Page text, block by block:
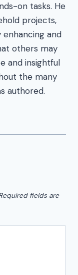
on tasks. He
projects,
and
others may
and insightful
the many
authored.
fields are